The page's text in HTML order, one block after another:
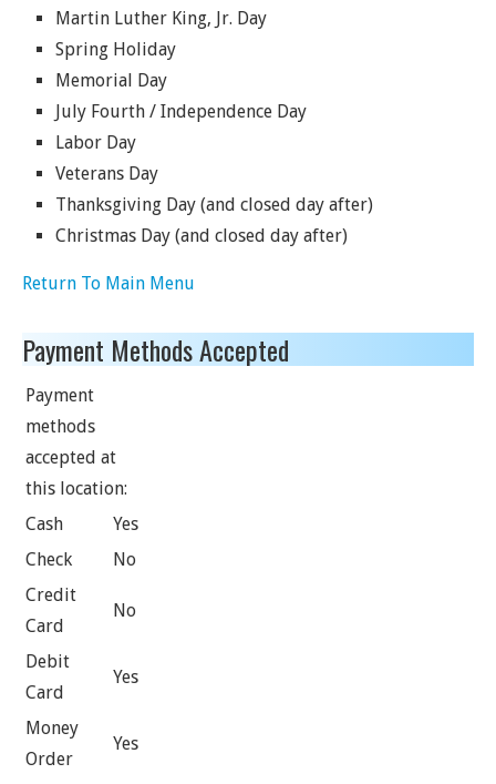
Martin Luther King, Jr. Day
Spring Holiday
Memorial Day
July Fourth / Independence Day
Labor Day
Veterans Day
Thanksgiving Day (and closed day after)
Christmas Day (and closed day after)
Return To Main Menu
Payment Methods Accepted
Payment
methods
accepted at
this location:
Cash
Yes
Check
No
Credit
Card
No
Debit
Card
Yes
Money
Order
Yes